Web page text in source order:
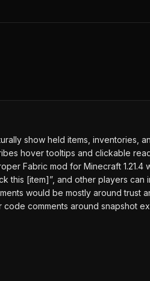
show held items, inventories,
hover tooltips and clickable
Fabric mod for Minecraft 1.21.4
this [item]”, and other players can
would be mostly around trust
comments around snapshot